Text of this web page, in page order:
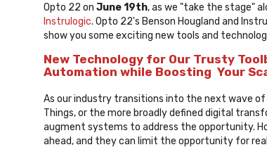
Opto 22 on June 19th, as we "take the stage"
Instrulogic. Opto 22's Benson Hougland and
show you some exciting new tools and
New Technology for Our Trusty
Automation while Boosting Your
As our industry transitions into the next wave
Things, or the more broadly defined digital
augment systems to address the opportunity.
ahead, and they can limit the opportunity for